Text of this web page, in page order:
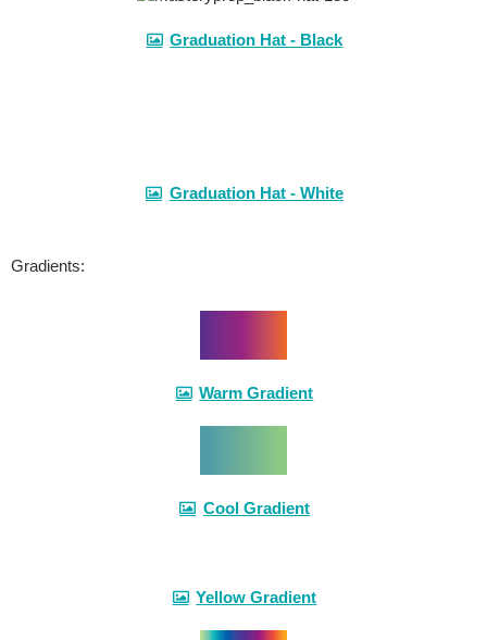
Graduation Hat - Black
Graduation Hat - White
Gradients:
Warm Gradient
Cool Gradient
Yellow Gradient